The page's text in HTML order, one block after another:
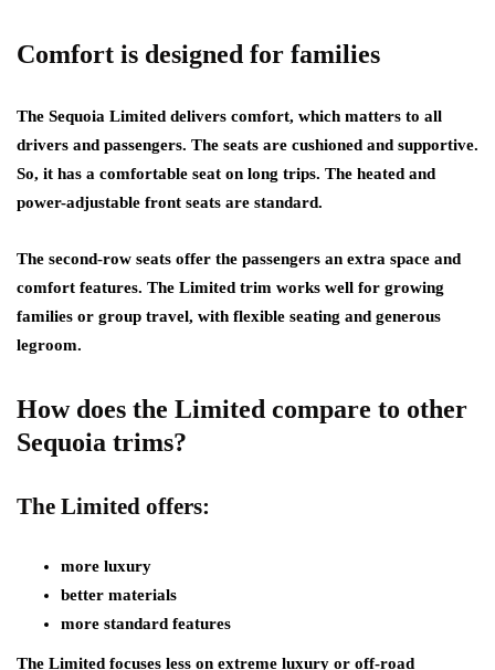
Comfort is designed for families
The Sequoia Limited delivers comfort, which matters to all
drivers and passengers. The seats are cushioned and supportive.
So, it has a comfortable seat on long trips. The heated and
power-adjustable front seats are standard.
The second-row seats offer the passengers an extra space and
comfort features. The Limited trim works well for growing
families or group travel, with flexible seating and generous
legroom.
How does the Limited compare to other
Sequoia trims?
The Limited offers:
more luxury
better materials
more standard features
The Limited focuses less on extreme luxury or off-road